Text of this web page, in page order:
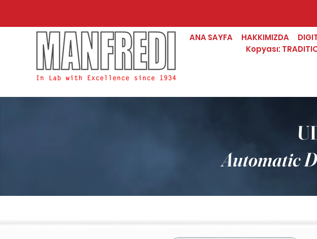
ANA SAYFA HAKKIMIZDA
Kopyası:
Automatic